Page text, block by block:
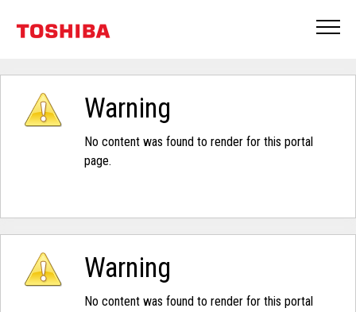
Warning
No content was found to render for this portal
page.
Warning
No content was found to render for this portal